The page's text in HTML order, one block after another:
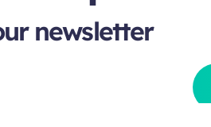
newsletter